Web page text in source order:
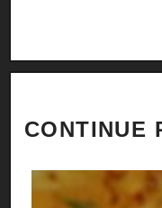
CONTINUE